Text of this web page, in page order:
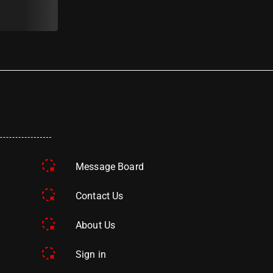
Message Board
Contact Us
About Us
Sign in